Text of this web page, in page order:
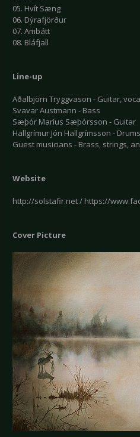
05. Hvít Sæng
06. Dýrafjörður
07. Ambátt
08. Bláfjall
Line-up
Aðalbjörn Tryggvason - Guitar,
Svavar Austmann - Bass
Sæþór Maríus Sæþórsson - Guitar
Hallgrímur Jón Hallgrímsson -
Guest musicians - Brass, strings,
Website
http://solstafir.net / https://
Cover Picture